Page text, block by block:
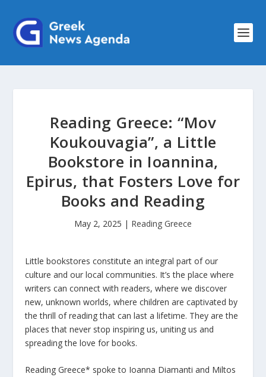
Reading Greece: “Mov
Koukouvagia”, a Little
Bookstore in Ioannina,
Epirus, that Fosters Love for
Books and Reading
May 2, 2025 | Reading Greece
Little bookstores constitute an integral part of our
culture and our local communities. It’s the place where
writers can connect with readers, where we discover
new, unknown worlds, where children are captivated by
the thrill of reading that can last a lifetime. They are the
places that never stop inspiring us, uniting us and
spreading the love for books.
Reading Greece* spoke to Ioanna Diamanti and Miltos